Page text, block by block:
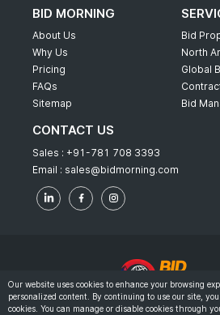
BID MORNING
About Us
Why Us
Pricing
FAQs
Sitemap
Bid
North
Global
Bid
CONTACT US
Sales : +91-781 708 3393
Email : sales@bidmorning.com
© 2022 - Bid Morning - All
Our website uses cookies to enhance your browsing
personalized content. By continuing to use our site,
cookies. You can manage or disable cookies through